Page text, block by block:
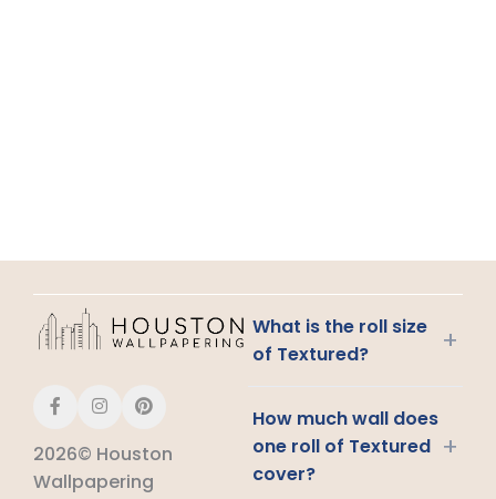
2026© Houston
Wallpapering
What is the roll size
of Textured?
+
How much wall does
one roll of Textured
cover?
+